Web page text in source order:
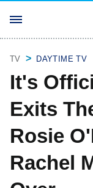
TV DAYTIME TV
It's
Exits
Rosie
Rachel